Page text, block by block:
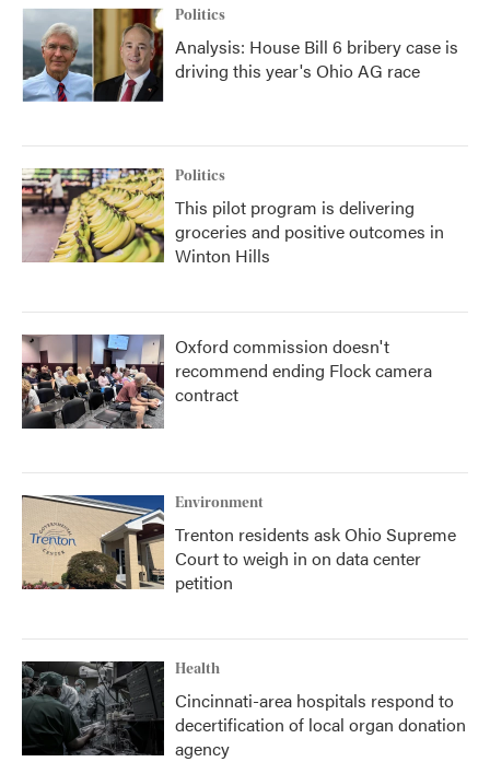
Politics
Analysis: House Bill 6 bribery case is
driving this year's Ohio AG race
Politics
This pilot program is delivering
groceries and positive outcomes in
Winton Hills
Oxford commission doesn't
recommend ending Flock camera
contract
Environment
Trenton residents ask Ohio Supreme
Court to weigh in on data center
petition
Health
Cincinnati-area hospitals respond to
decertification of local organ donation
agency